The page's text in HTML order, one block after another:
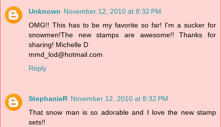
Unknown November 12, 2010 at 8:32 PM
OMG!! This has to be my favorite so far! I'm a sucker for
snowmen!The new stamps are awesome!! Thanks for
sharing! Michelle D
mmd_lod@hotmail.com
Reply
StephanieR November 12, 2010 at 8:32 PM
That snow man is so adorable and I love the new stamp
sets!!